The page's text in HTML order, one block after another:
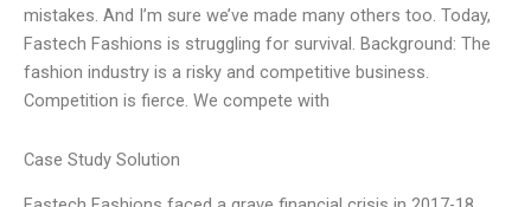
mistakes. And I’m sure we’ve made many others too. Today,
Fastech Fashions is struggling for survival. Background: The
fashion industry is a risky and competitive business.
Competition is fierce. We compete with
Case Study Solution